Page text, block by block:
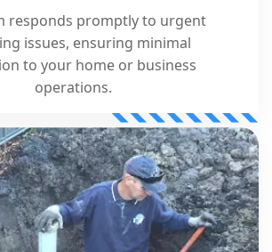
responds promptly to urgent
issues, ensuring minimal
to your home or business
operations.